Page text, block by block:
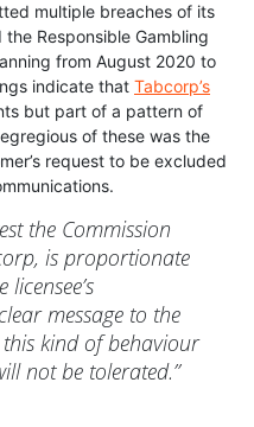
multiple breaches of its
Responsible Gambling
from August 2020 to
indicate that Tabcorp’s
but part of a pattern of
of these was the
request to be excluded
the Commission
is proportionate
message to the
kind of behaviour
not be tolerated.”